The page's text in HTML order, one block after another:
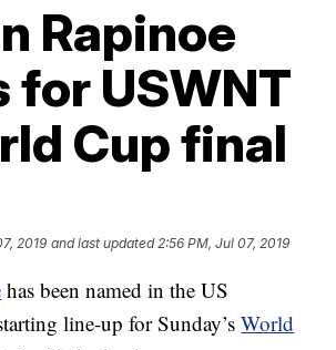
Rapinoe
USWNT
Cup final
2019 and last updated 2:56 PM, Jul 07, 2019
has been named in the US
line-up for Sunday’sWorld